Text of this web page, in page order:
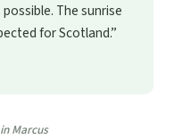
The sunrise
for Scotland.”
Marcus